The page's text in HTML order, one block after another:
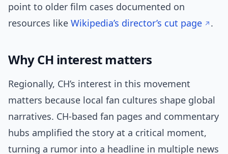
point to older film cases documented on
resources like Wikipedia’s director’s cut page .
Why CH interest matters
Regionally, CH’s interest in this movement
matters because local fan cultures shape global
narratives. CH-based fan pages and commentary
hubs amplified the story at a critical moment,
turning a rumor into a headline in multiple news